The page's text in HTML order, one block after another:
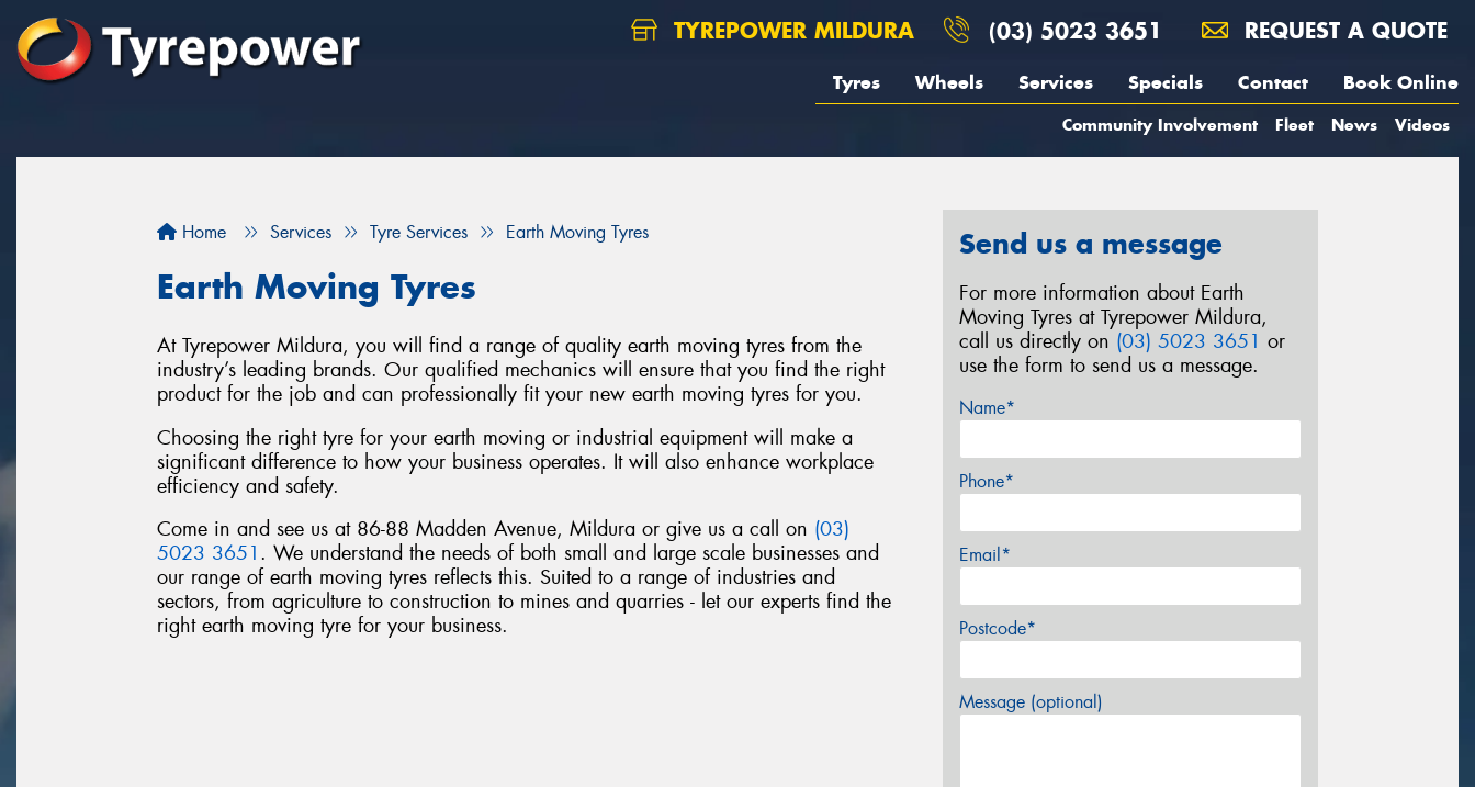
TYREPOWER MILDURA (03) 5023 3651 REQUEST A QUOTE
Tyres Wheels Services Specials Contact Book Online
Community Involvement Fleet News Videos
Home Services Tyre Services Earth Moving Tyres
Earth Moving Tyres
At Tyrepower Mildura, you will find a range of quality earth moving tyres from the
industry’s leading brands. Our qualified mechanics will ensure that you find the right
product for the job and can professionally fit your new earth moving tyres for you.
Choosing the right tyre for your earth moving or industrial equipment will make a
significant difference to how your business operates. It will also enhance workplace
efficiency and safety.
Come in and see us at 86-88 Madden Avenue, Mildura or give us a call on (03)
5023 3651 . We understand the needs of both small and large scale businesses and
our range of earth moving tyres reflects this. Suited to a range of industries and
sectors, from agriculture to construction to mines and quarries - let our experts find the
right earth moving tyre for your business.
Send us a message
For more information about Earth
Moving Tyres at Tyrepower Mildura,
call us directly on (03) 5023 3651 or
use the form to send us a message.
Name*
Phone*
Email*
Postcode*
Message (optional)